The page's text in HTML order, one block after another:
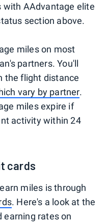
with AAdvantage elite
section above.
miles on most
partners. You'll
the flight distance
vary by partner.
miles expire if
activity within 24
cards
miles is through
. Here's a look at the
rates on